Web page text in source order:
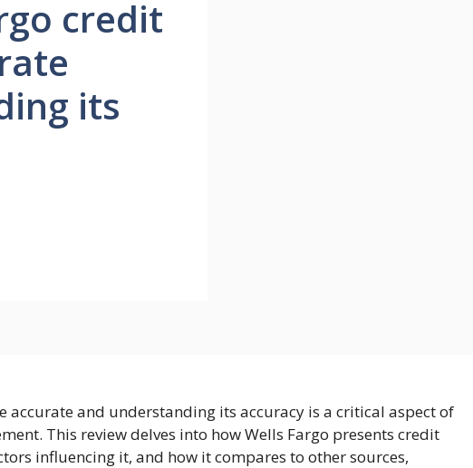
credit
its
accurate and understanding its accuracy is a critical aspect of
This review delves into how Wells Fargo presents credit
influencing it, and how it compares to other sources,